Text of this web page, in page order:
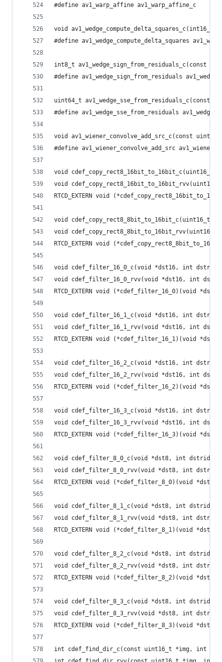
#define av1_warp_affine av1_warp_affine_c
void
#define av1_wedge_compute_delta_squares
int8_t
#define av1_wedge_sign_from_residuals
uint64_t
#define av1_wedge_sse_from_residuals
void av1_wiener_convolve_add_src_c(const
#define av1_wiener_convolve_add_src
void
void
RTCD_EXTERN void
void
void
RTCD_EXTERN void
void cdef_filter_16_0_c(void *dst16, int
void cdef_filter_16_0_rvv(void *dst16, int
RTCD_EXTERN void
void cdef_filter_16_1_c(void *dst16, int
void cdef_filter_16_1_rvv(void *dst16, int
RTCD_EXTERN void
void cdef_filter_16_2_c(void *dst16, int
void cdef_filter_16_2_rvv(void *dst16, int
RTCD_EXTERN void
void cdef_filter_16_3_c(void *dst16, int
void cdef_filter_16_3_rvv(void *dst16, int
RTCD_EXTERN void
void cdef_filter_8_0_c(void *dst8, int
void cdef_filter_8_0_rvv(void *dst8, int
RTCD_EXTERN void (*cdef_filter_8_0)(void
void cdef_filter_8_1_c(void *dst8, int
void cdef_filter_8_1_rvv(void *dst8, int
RTCD_EXTERN void (*cdef_filter_8_1)(void
void cdef_filter_8_2_c(void *dst8, int
void cdef_filter_8_2_rvv(void *dst8, int
RTCD_EXTERN void (*cdef_filter_8_2)(void
void cdef_filter_8_3_c(void *dst8, int
void cdef_filter_8_3_rvv(void *dst8, int
RTCD_EXTERN void (*cdef_filter_8_3)(void
int cdef_find_dir_c(const uint16_t *img, int